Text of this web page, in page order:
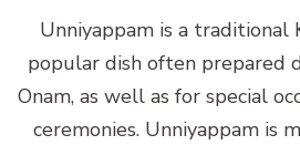
Unniyappam is a traditional
popular dish often prepared
Onam, as well as for special
ceremonies. Unniyappam is